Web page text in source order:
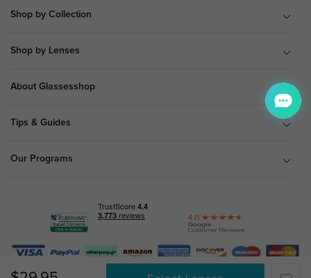
Shop by Collection
Shop by Lenses
About Glassesshop
Tips & Guides
Our Programs
© Copyright 2026 Glassesshop.com.